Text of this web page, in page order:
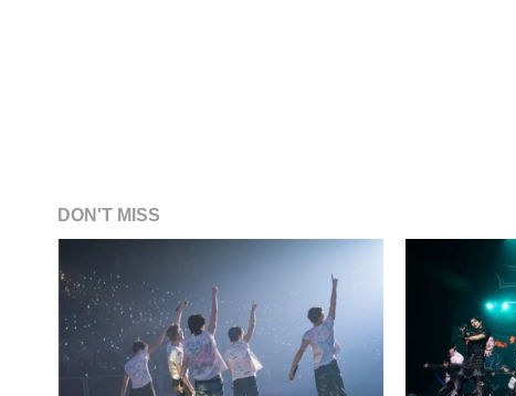
DON'T MISS